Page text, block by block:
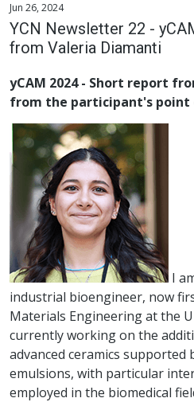
Jun 26, 2024
YCN Newsletter 22 -
from Valeria Diamanti
yCAM 2024 - Short report
from the participant's point
I
industrial bioengineer, now
Materials Engineering at the
currently working on the
advanced ceramics supported
emulsions, with particular
employed in the biomedical